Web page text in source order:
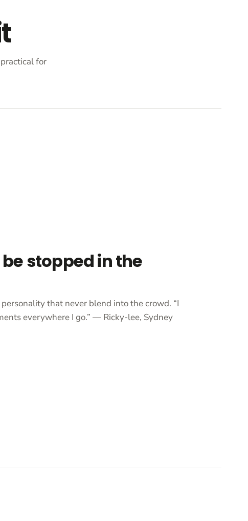
for
stopped in the
that never blend into the crowd. “I
everywhere I go.” — Ricky-lee, Sydney